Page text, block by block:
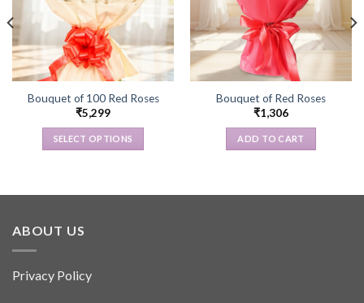
Bouquet of 100 Red Roses
₹5,299
SELECT OPTIONS
has
Bouquet of Red Roses
₹1,306
ADD TO CART
ABOUT US
Privacy Policy